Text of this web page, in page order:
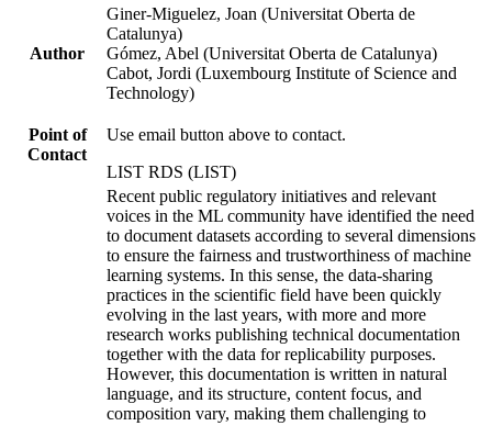
Author
Giner-Miguelez, Joan (Universitat Oberta de
Catalunya)
Gómez, Abel (Universitat Oberta de Catalunya)
Cabot, Jordi (Luxembourg Institute of Science and
Technology)
Point of
Contact
Use email button above to contact.
LIST RDS (LIST)
Recent public regulatory initiatives and relevant
voices in the ML community have identified the need
to document datasets according to several dimensions
to ensure the fairness and trustworthiness of machine
learning systems. In this sense, the data-sharing
practices in the scientific field have been quickly
evolving in the last years, with more and more
research works publishing technical documentation
together with the data for replicability purposes.
However, this documentation is written in natural
language, and its structure, content focus, and
composition vary, making them challenging to